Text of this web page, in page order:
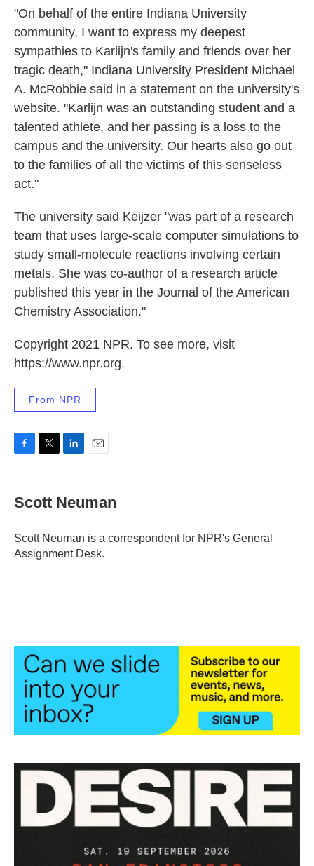
"On behalf of the entire Indiana University
community, I want to express my deepest
sympathies to Karlijn's family and friends over her
tragic death," Indiana University President Michael
A. McRobbie said in a statement on the university's
website. "Karlijn was an outstanding student and a
talented athlete, and her passing is a loss to the
campus and the university. Our hearts also go out
to the families of all the victims of this senseless
act."
The university said Keijzer "was part of a research
team that uses large-scale computer simulations to
study small-molecule reactions involving certain
metals. She was co-author of a research article
published this year in the Journal of the American
Chemistry Association."
Copyright 2021 NPR. To see more, visit
https://www.npr.org.
From NPR
e
b
o
k
t
t
r
k
e
I
i
l
Scott Neuman
Scott Neuman is a correspondent for NPR's General
Assignment Desk.